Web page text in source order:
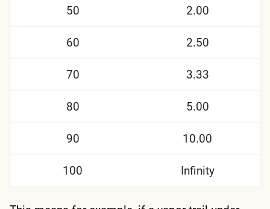
50 2.00
60 2.50
70 3.33
80 5.00
90 10.00
100 Infinity